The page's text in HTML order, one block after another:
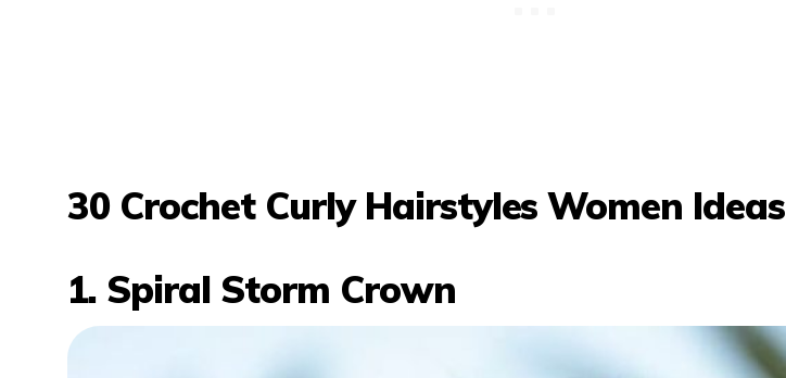
30 Crochet Curly Hairstyles Women Ideas
1. Spiral Storm Crown